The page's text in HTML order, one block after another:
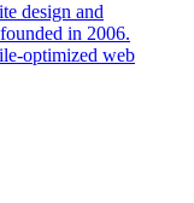
design and
in 2006.
optimized web